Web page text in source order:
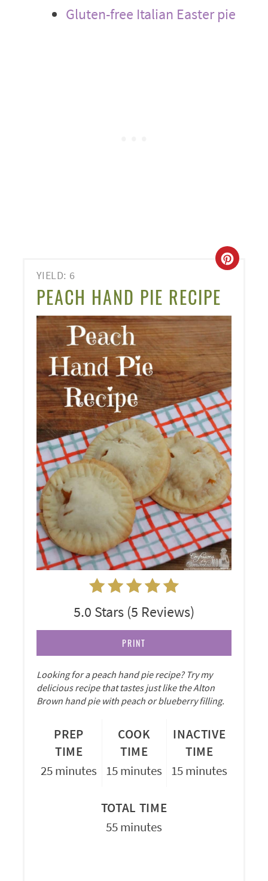
Gluten-free Italian Easter pie
YIELD: 6
PEACH HAND PIE RECIPE
PIN
5.0 Stars (5 Reviews)
PRINT
Looking for a peach hand pie recipe? Try my
delicious recipe that tastes just like the Alton
Brown hand pie with peach or blueberry filling.
PREP
TIME
25 minutes
COOK
TIME
15 minutes
INACTIVE
TIME
15 minutes
TOTAL TIME
55 minutes